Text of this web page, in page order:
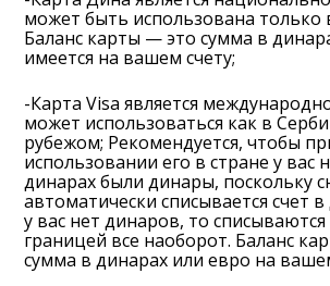
может быть использована только
Баланс карты — это сумма в
имеется на вашем счету;
-Карта Visa является
может использоваться как в
рубежом; Рекомендуется, чтобы
использовании его в стране у вас
динарах были динары, поскольку
автоматически списывается счет
у вас нет динаров, то списываются
границей все наоборот. Баланс
сумма в динарах или евро на